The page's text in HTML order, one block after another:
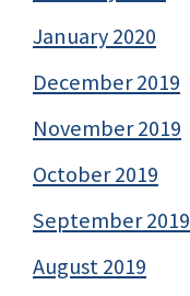
January 2020
December 2019
November 2019
October 2019
September 2019
August 2019